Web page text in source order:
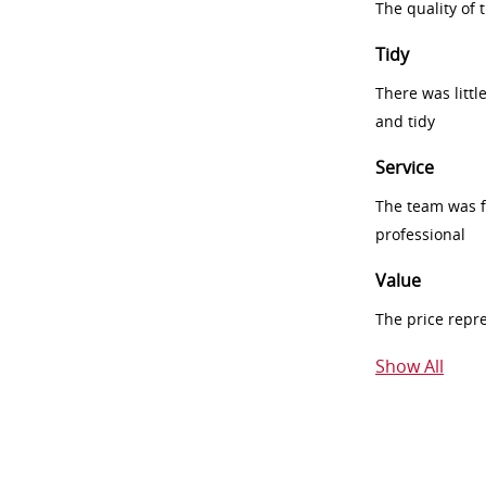
The quality of
Tidy
There was
and tidy
Service
The team was
professional
Value
The price
Show All